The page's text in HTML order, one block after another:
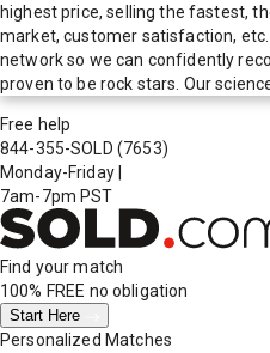
highest price, selling the fastest,
market, customer satisfaction,
network so we can confidently
proven to be rock stars. Our
Free help
844-355-SOLD (7653)
Monday-Friday
7am-7pm PST
Find your match
100% FREE no obligation
Start Here
Personalized Matches